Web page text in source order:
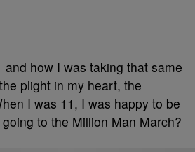
how I was taking that same
plight in my heart, the
I was 11, I was happy to be
to the Million Man March?